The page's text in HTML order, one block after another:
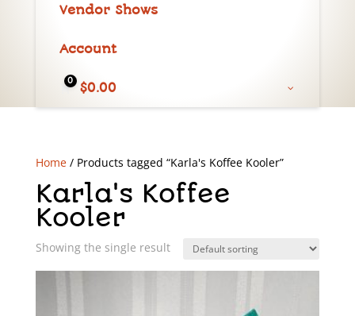
Vendor Shows
Account
0 $0.00
Home/ Products tagged “Karla's Koffee Kooler”
Karla's Koffee
Kooler
Showing the single result